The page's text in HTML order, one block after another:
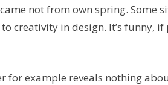
not from own spring. Some
creativity in design. It’s funny,
for example reveals nothing